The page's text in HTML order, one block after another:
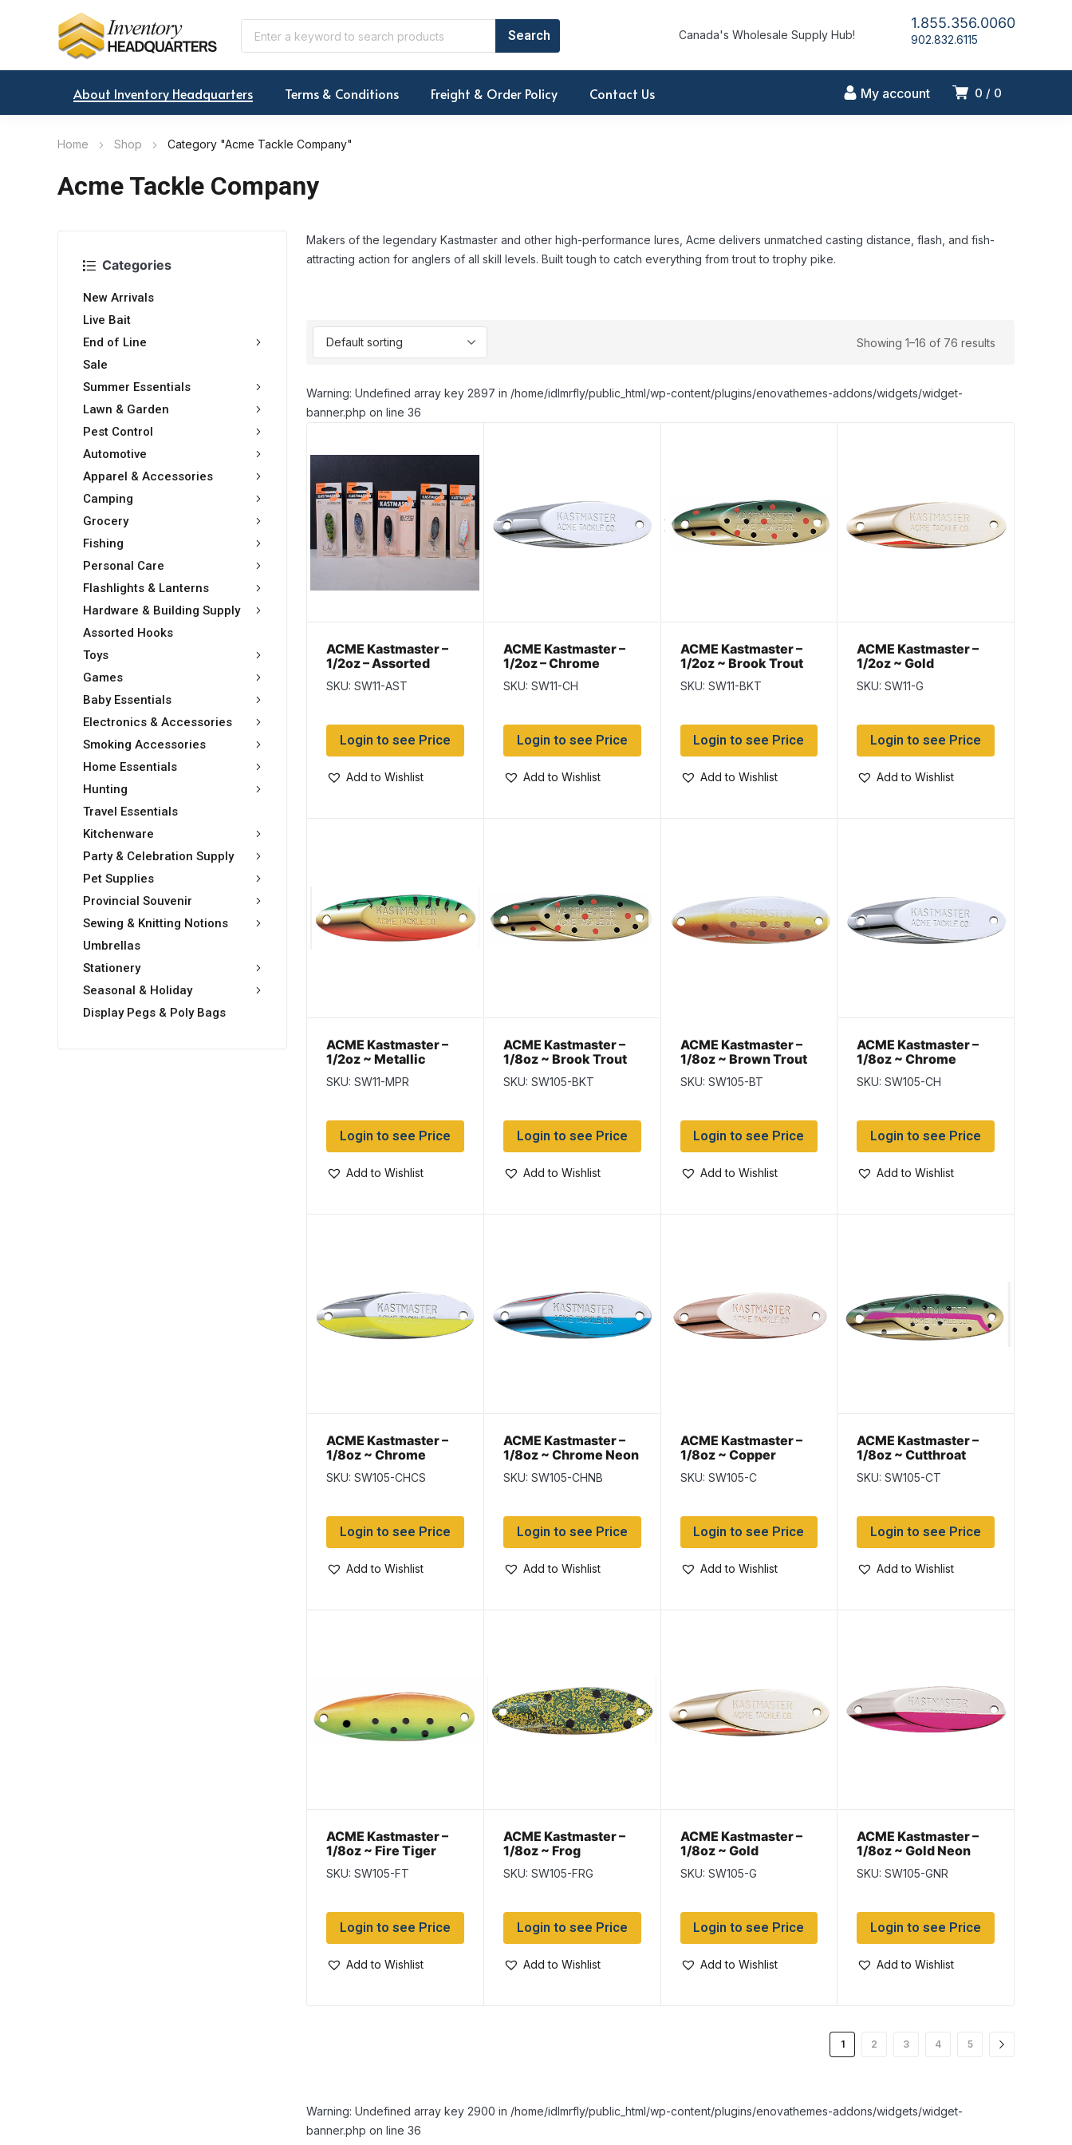
Canada's Wholesale Supply Hub!
1.855.356.0060
902.832.6115
0 0
My account
About Inventory Headquarters Terms & Conditions Freight & Order Policy Contact Us
Home Shop Category "Acme Tackle Company"
Acme Tackle Company
Categories
New Arrivals
Live Bait
End of Line
Sale
Summer Essentials
Lawn & Garden
Pest Control
Automotive
Apparel & Accessories
Camping
Grocery
Fishing
Personal Care
Flashlights & Lanterns
Hardware & Building Supply
Assorted Hooks
Toys
Games
Baby Essentials
Electronics & Accessories
Smoking Accessories
Home Essentials
Hunting
Travel Essentials
Kitchenware
Party & Celebration Supply
Pet Supplies
Provincial Souvenir
Sewing & Knitting Notions
Umbrellas
Stationery
Seasonal & Holiday
Display Pegs & Poly Bags
Makers of the legendary Kastmaster and other high-performance lures, Acme delivers unmatched casting distance, flash, and fish-
attracting action for anglers of all skill levels. Built tough to catch everything from trout to trophy pike.
Showing 1–16 of 76 results
Warning: Undefined array key 2897 in /home/idlmrfly/public_html/wp-content/plugins/enovathemes-addons/widgets/widget-
banner.php on line 36
ACME Kastmaster –
1/2oz – Assorted
Colors
SKU: SW11-AST
Login to see Price
Add to Wishlist
ACME Kastmaster –
1/2oz – Chrome
SKU: SW11-CH
Login to see Price
Add to Wishlist
ACME Kastmaster –
1/2oz ~ Brook Trout
SKU: SW11-BKT
Login to see Price
Add to Wishlist
ACME Kastmaster –
1/2oz ~ Gold
SKU: SW11-G
Login to see Price
Add to Wishlist
ACME Kastmaster –
1/2oz ~ Metallic
Perch
SKU: SW11-MPR
Login to see Price
Add to Wishlist
ACME Kastmaster –
1/8oz ~ Brook Trout
SKU: SW105-BKT
Login to see Price
Add to Wishlist
ACME Kastmaster –
1/8oz ~ Brown Trout
SKU: SW105-BT
Login to see Price
Add to Wishlist
ACME Kastmaster –
1/8oz ~ Chrome
SKU: SW105-CH
Login to see Price
Add to Wishlist
ACME Kastmaster –
1/8oz ~ Chrome
Chartreuse Stripe
SKU: SW105-CHCS
Login to see Price
Add to Wishlist
ACME Kastmaster –
1/8oz ~ Chrome Neon
Blue
SKU: SW105-CHNB
Login to see Price
Add to Wishlist
ACME Kastmaster –
1/8oz ~ Copper
SKU: SW105-C
Login to see Price
Add to Wishlist
ACME Kastmaster –
1/8oz ~ Cutthroat
Trout
SKU: SW105-CT
Login to see Price
Add to Wishlist
ACME Kastmaster –
1/8oz ~ Fire Tiger
SKU: SW105-FT
Login to see Price
Add to Wishlist
ACME Kastmaster –
1/8oz ~ Frog
SKU: SW105-FRG
Login to see Price
Add to Wishlist
ACME Kastmaster –
1/8oz ~ Gold
SKU: SW105-G
Login to see Price
Add to Wishlist
ACME Kastmaster –
1/8oz ~ Gold Neon
Red
SKU: SW105-GNR
Login to see Price
Add to Wishlist
1 2 3 4 5
Warning: Undefined array key 2900 in /home/idlmrfly/public_html/wp-content/plugins/enovathemes-addons/widgets/widget-
banner.php on line 36